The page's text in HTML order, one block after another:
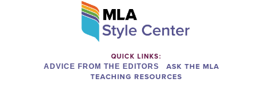
QUICK LINKS:
ADVICE FROM THE EDITORS
ASK THE MLA
TEACHING RESOURCES